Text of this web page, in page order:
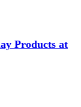
Products at